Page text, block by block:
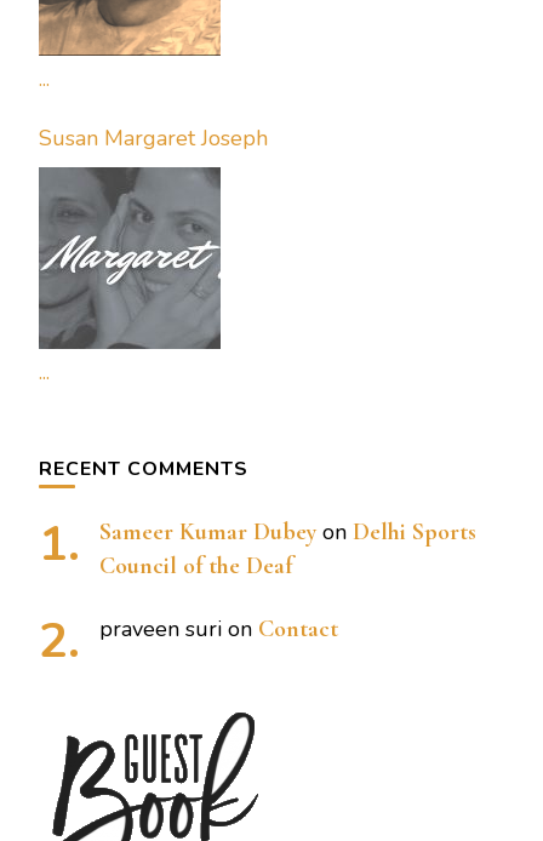
...
Susan Margaret Joseph
...
RECENT COMMENTS
Sameer Kumar Dubey on Delhi Sports
Council of the Deaf
praveen suri on Contact